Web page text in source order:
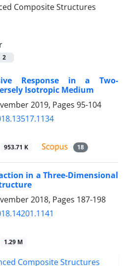
2
Response in a Two-
Isotropic Medium
2019, Pages 95-104
953.71 K 18
in a Three-Dimensional
2018, Pages 187-198
1.29 M